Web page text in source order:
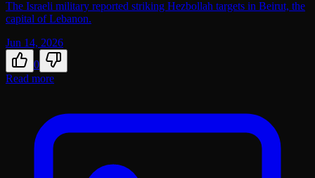
The Israeli military reported striking Hezbollah targets in Beirut, the
capital of Lebanon.
Jun 14, 2026
0
Read more